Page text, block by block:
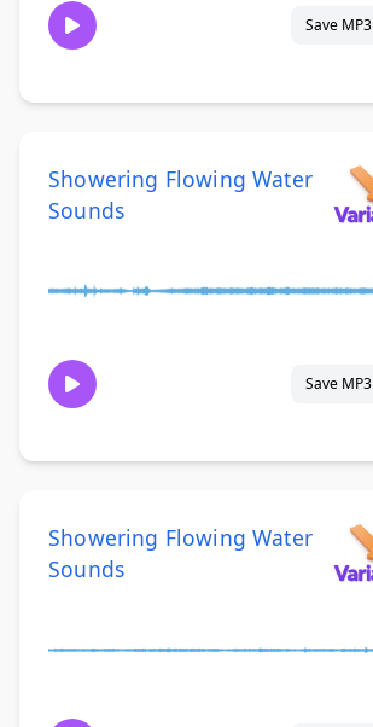
Save MP3
Showering Flowing Water
Sounds
Save MP3
Showering Flowing Water
Sounds